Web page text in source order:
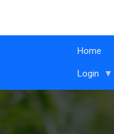
Home
Login